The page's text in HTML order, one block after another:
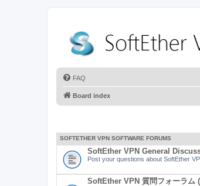
FAQ
Board index
SOFTETHER VPN SOFTWARE FORUMS
SoftEther VPN General
Post your questions about SoftEther
SoftEther VPN 質問フォーラム